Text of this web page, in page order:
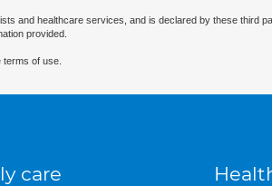
and healthcare services, and is declared by these
provided.
of use.
care